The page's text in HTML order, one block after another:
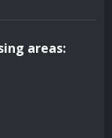
areas: